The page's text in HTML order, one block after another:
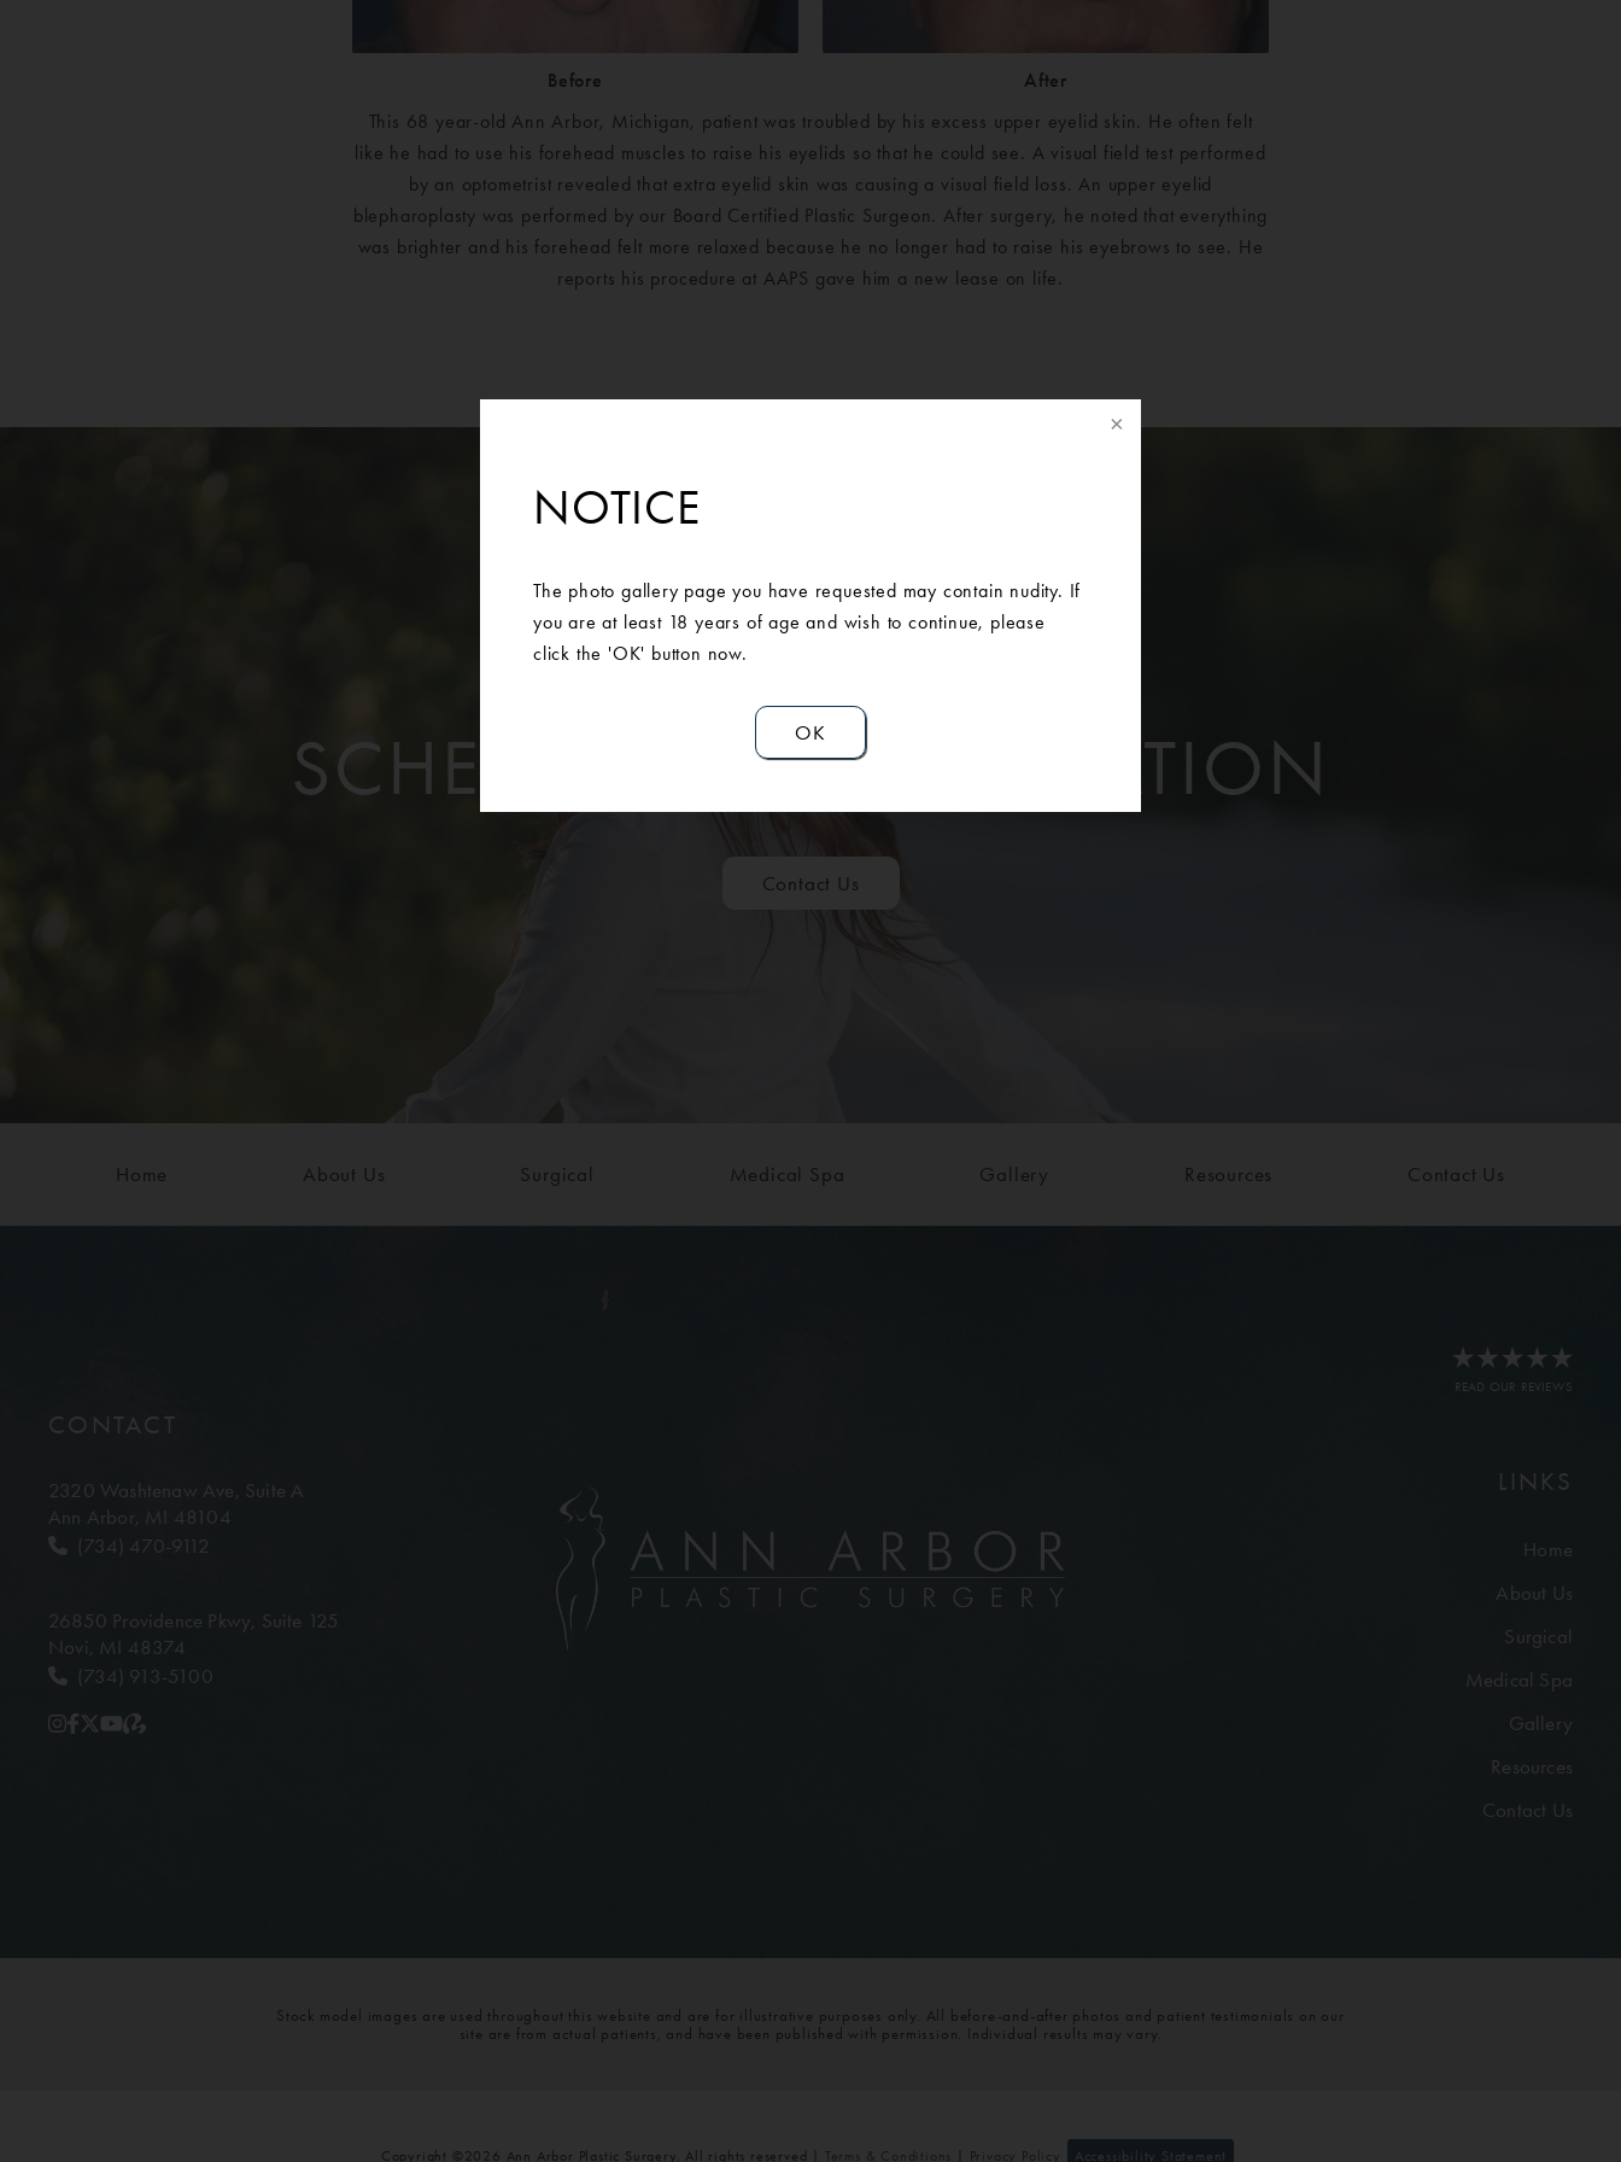
NOTICE
The photo gallery page you have requested may contain nudity. If
you are at least 18 years of age and wish to continue, please
click the 'OK' button now.
OK
Before
After
This 68 year-old Ann Arbor, Michigan, patient was troubled by his excess upper eyelid skin. He often felt
like he had to use his forehead muscles to raise his eyelids so that he could see. A visual field test performed
by an optometrist revealed that extra eyelid skin was causing a visual field loss. An upper eyelid
blepharoplasty was performed by our Board Certified Plastic Surgeon. After surgery, he noted that everything
was brighter and his forehead felt more relaxed because he no longer had to raise his eyebrows to see. He
reports his procedure at AAPS gave him a new lease on life.
SCHEDULE A CONSULTATION
Contact Us
Home About Us Surgical Medical Spa Gallery Resources Contact Us
CONTACT
2320 Washtenaw Ave, Suite A
Ann Arbor, MI 48104
(734) 470-9112
26850 Providence Pkwy, Suite 125
Novi, MI 48374
(734) 913-5100
READ OUR REVIEWS
LINKS
Home
About Us
Surgical
Medical Spa
Gallery
Resources
Contact Us
Stock model images are used throughout this website and are for illustrative purposes only. All before-and-after photos and patient testimonials on our
site are from actual patients, and have been published with permission. Individual results may vary.
Copyright ©2026 Ann Arbor Plastic Surgery. All rights reserved | Terms & Conditions Privacy Policy Accessibility Statement